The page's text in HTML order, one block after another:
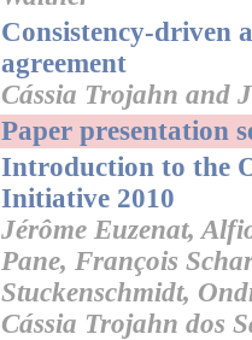
Consistency-driven
agreement
Cássia Trojahn and
Paper presentation
Introduction to the
Initiative 2010
Jérôme Euzenat,
Pane, François
Stuckenschmidt,
Cássia Trojahn dos